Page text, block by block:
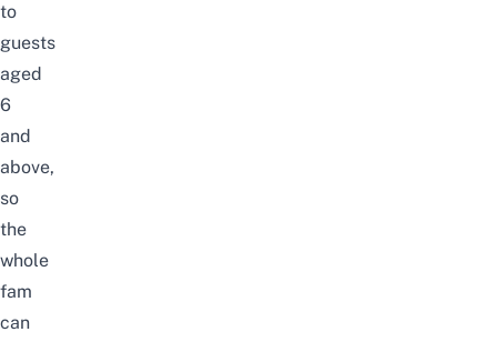
to
guests
aged
6
and
above,
so
the
whole
fam
can